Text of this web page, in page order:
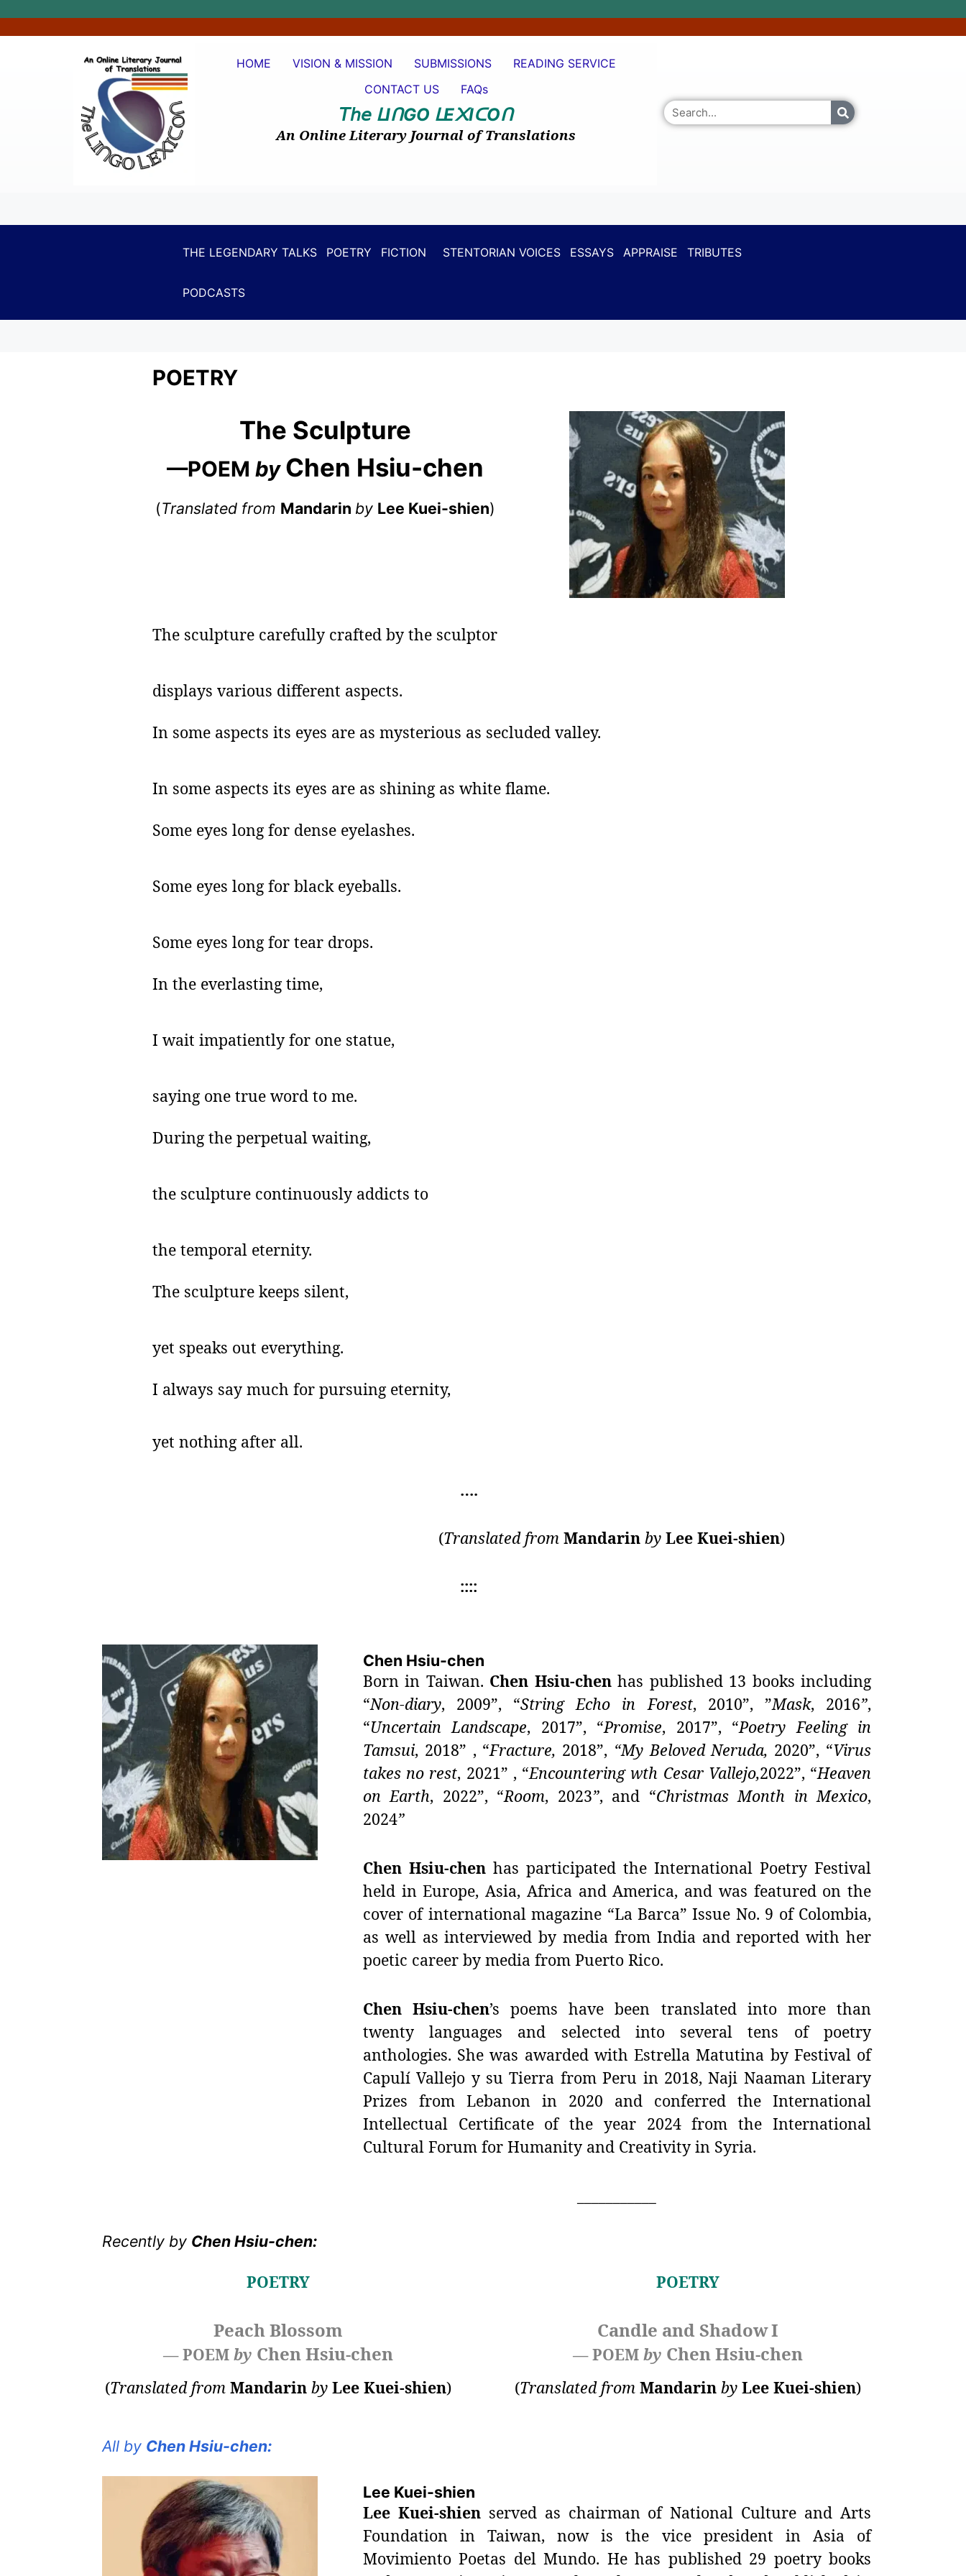
HOME VISION & MISSION SUBMISSIONS
READING SERVICE
CONTACT US
FAQs
𝘛𝘩𝘦ᒪIᑎGO ᒪE᙭IᑕOᑎ
An Online Literary Journal of Translations
THE LEGENDARY TALKS POETRY FICTION STENTORIAN VOICES ESSAYS APPRAISE TRIBUTES
PODCASTS
POETRY
The Sculpture
—POEM by Chen Hsiu-chen
(Translated from Mandarin by Lee Kuei-shien)
The sculpture carefully crafted by the sculptor
displays various different aspects.
In some aspects its eyes are as mysterious as secluded valley.
In some aspects its eyes are as shining as white flame.
Some eyes long for dense eyelashes.
Some eyes long for black eyeballs.
Some eyes long for tear drops.
In the everlasting time,
I wait impatiently for one statue,
saying one true word to me.
During the perpetual waiting,
the sculpture continuously addicts to
the temporal eternity.
The sculpture keeps silent,
yet speaks out everything.
I always say much for pursuing eternity,
yet nothing after all.
….
(Translated from Mandarin by Lee Kuei-shien)
::::
Chen Hsiu-chen
Born in Taiwan. Chen Hsiu-chenhas published 13 books including
“Non-diary, 2009”, “String Echo in Forest, 2010”, ”Mask, 2016”,
“Uncertain Landscape, 2017”, “Promise, 2017”, “Poetry Feeling in
Tamsui, 2018” , “Fracture, 2018”, “My Beloved Neruda, 2020”, “Virus
takes no rest, 2021” , “Encountering wth Cesar Vallejo,2022”, “Heaven
on Earth, 2022”, “Room, 2023”, and “Christmas Month in Mexico,
2024”
Chen Hsiu-chen has participated the International Poetry Festival
held in Europe, Asia, Africa and America, and was featured on the
cover of international magazine “La Barca” Issue No. 9 of Colombia,
as well as interviewed by media from India and reported with her
poetic career by media from Puerto Rico.
Chen Hsiu-chen’s poems have been translated into more than
twenty languages and selected into several tens of poetry
anthologies. She was awarded with Estrella Matutina by Festival of
Capulí Vallejo y su Tierra from Peru in 2018,Naji Naaman Literary
Prizes from Lebanon in 2020 and conferred the International
Intellectual Certificate of the year 2024 from the International
Cultural Forum for Humanity and Creativity in Syria.
Recently by Chen Hsiu-chen:
POETRY
Peach Blossom
— POEM by Chen Hsiu-chen
(Translated from Mandarin by Lee Kuei-shien)
POETRY
Candle and ShadowI
— POEM by Chen Hsiu-chen
(Translated from Mandarin by Lee Kuei-shien)
All by Chen Hsiu-chen:
Lee Kuei-shien
Lee Kuei-shienserved as chairman of National Culture and Arts
Foundation in Taiwan, now is the vice president in Asia of
Movimiento Poetas del Mundo. He has published 29 poetry books